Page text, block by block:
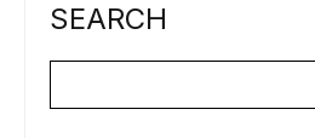
SEARCH